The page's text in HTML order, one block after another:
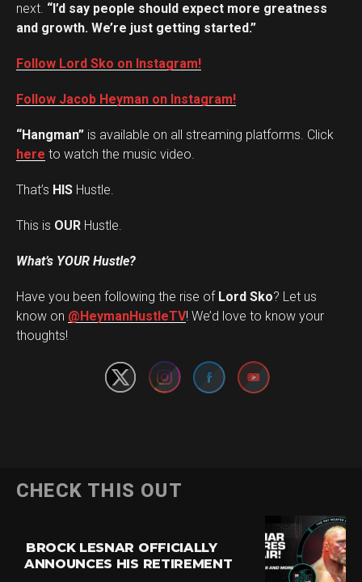
next. “I’d say people should expect more greatness
and growth. We’re just getting started.”
Follow Lord Sko on Instagram!
Follow Jacob Heyman on Instagram!
“Hangman” is available on all streaming platforms. Click
here to watch the music video.
That’s HIS Hustle.
This is OUR Hustle.
What’s YOUR Hustle?
Have you been following the rise of Lord Sko? Let us
know on @HeymanHustleTV! We’d love to know your
thoughts!
Set Youtube Channel ID
CHECK THIS OUT
BROCK LESNAR OFFICIALLY
ANNOUNCES HIS RETIREMENT